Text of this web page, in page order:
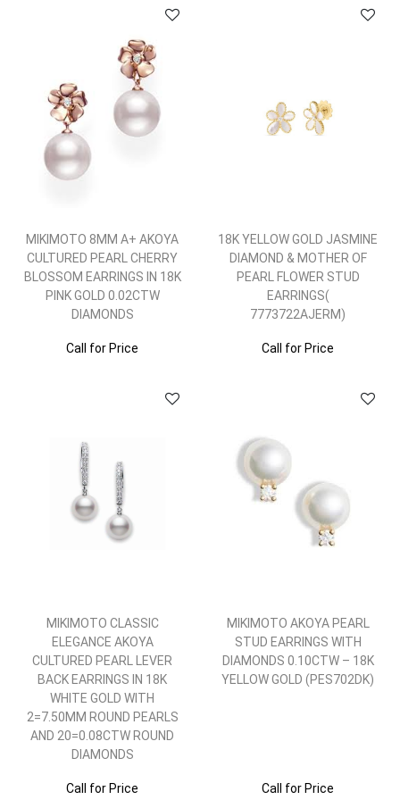
MIKIMOTO 8MM A+ AKOYA
CULTURED PEARL CHERRY
BLOSSOM EARRINGS IN 18K
PINK GOLD 0.02CTW
DIAMONDS
Call for Price
18K YELLOW GOLD JASMINE
DIAMOND & MOTHER OF
PEARL FLOWER STUD
EARRINGS(
7773722AJERM)
Call for Price
MIKIMOTO CLASSIC
ELEGANCE AKOYA
CULTURED PEARL LEVER
BACK EARRINGS IN 18K
WHITE GOLD WITH
2=7.50MM ROUND PEARLS
AND 20=0.08CTW ROUND
DIAMONDS
Call for Price
MIKIMOTO AKOYA PEARL
STUD EARRINGS WITH
DIAMONDS 0.10CTW – 18K
YELLOW GOLD (PES702DK)
Call for Price